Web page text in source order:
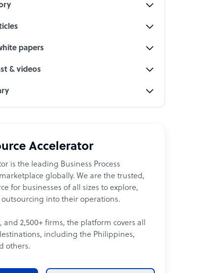
papers
& videos
Accelerator
is the leading Business Process
globally. We are the trusted,
for businesses of all sizes to explore,
into their operations.
and 2,500+ firms, the platform covers all
including the Philippines,
others.